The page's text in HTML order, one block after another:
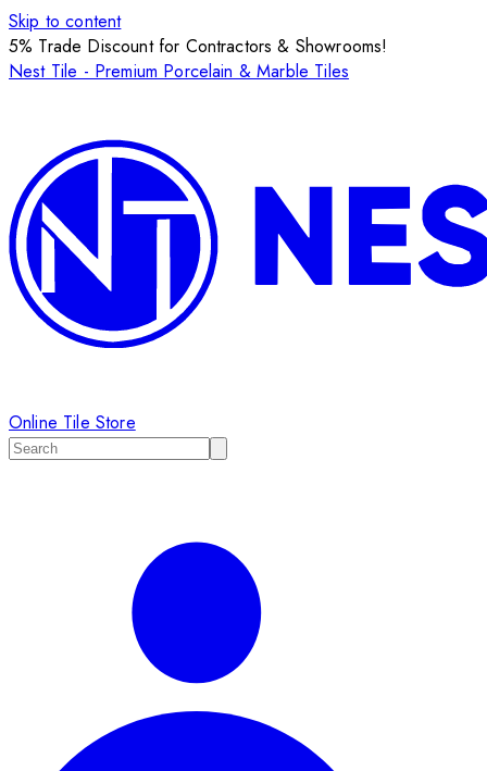
Skip to content
5% Trade Discount for Contractors & Showrooms!
Nest Tile - Premium Porcelain & Marble Tiles
Online Tile Store